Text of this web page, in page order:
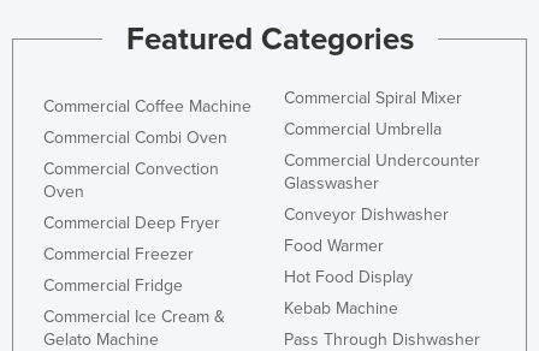
Lithuania
Madagascar
Malawi
Maldives
Mali
Featured Categories
Commercial Coffee Machine
Commercial Combi Oven
Commercial Convection
Oven
Commercial Deep Fryer
Commercial Freezer
Commercial Fridge
Commercial Ice Cream &
Gelato Machine
Commercial Spiral Mixer
Commercial Umbrella
Commercial Undercounter
Glasswasher
Conveyor Dishwasher
Food Warmer
Hot Food Display
Kebab Machine
Pass Through Dishwasher